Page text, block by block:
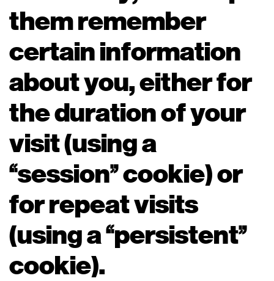
them remember
certain information
about you, either for
the duration of your
visit (using a
“session” cookie) or
for repeat visits
(using a “persistent”
cookie).